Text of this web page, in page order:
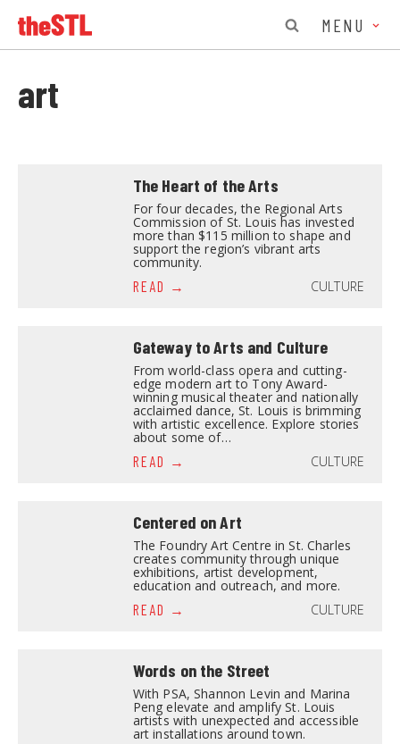
MENU
art
The Heart of the Arts
For four decades, the Regional Arts
Commission of St. Louis has invested
more than $115 million to shape and
support the region’s vibrant arts
community.
READ
CULTURE
Gateway to Arts and Culture
From world-class opera and cutting-
edge modern art to Tony Award-
winning musical theater and nationally
acclaimed dance, St. Louis is brimming
with artistic excellence. Explore stories
about some of…
READ
CULTURE
Centered on Art
The Foundry Art Centre in St. Charles
creates community through unique
exhibitions, artist development,
education and outreach, and more.
READ
CULTURE
Words on the Street
With PSA, Shannon Levin and Marina
Peng elevate and amplify St. Louis
artists with unexpected and accessible
art installations around town.